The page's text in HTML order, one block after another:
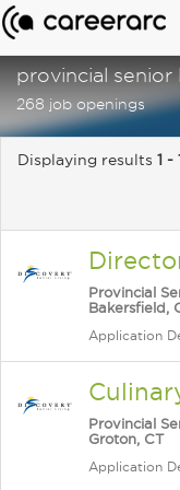
provincial senior
268 job openings
Displaying results 1 -
Provincial
Bakersfield,
Application
Provincial
Groton, CT
Application